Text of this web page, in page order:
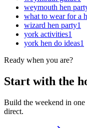
weymouth hen
what to wear for a
wizard hen party1
york activities1
york hen do ideas1
Ready when you are?
Start with the
Build the weekend in one
direct.